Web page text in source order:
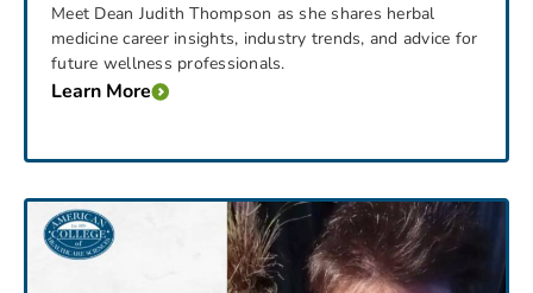
Meet Dean Judith Thompson as she shares herbal
medicine career insights, industry trends, and advice for
future wellness professionals.
Learn More